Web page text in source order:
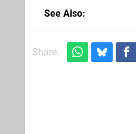
See Also
Share: